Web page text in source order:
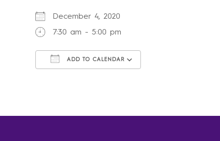
December 4, 2020
7:30 am - 5:00 pm
ADD TO CALENDAR